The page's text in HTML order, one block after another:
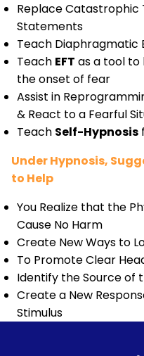
Replace Catastrophic
Statements
Teach Diaphragmatic
Teach EFT as a tool to
the onset of fear
Assist in
& React to a Fearful
Teach Self-Hypnosis
Under Hypnosis,
to Help
You Realize that the
Cause No Harm
Create New Ways to
To Promote Clear
Identify the Source of
Create a New
Stimulus